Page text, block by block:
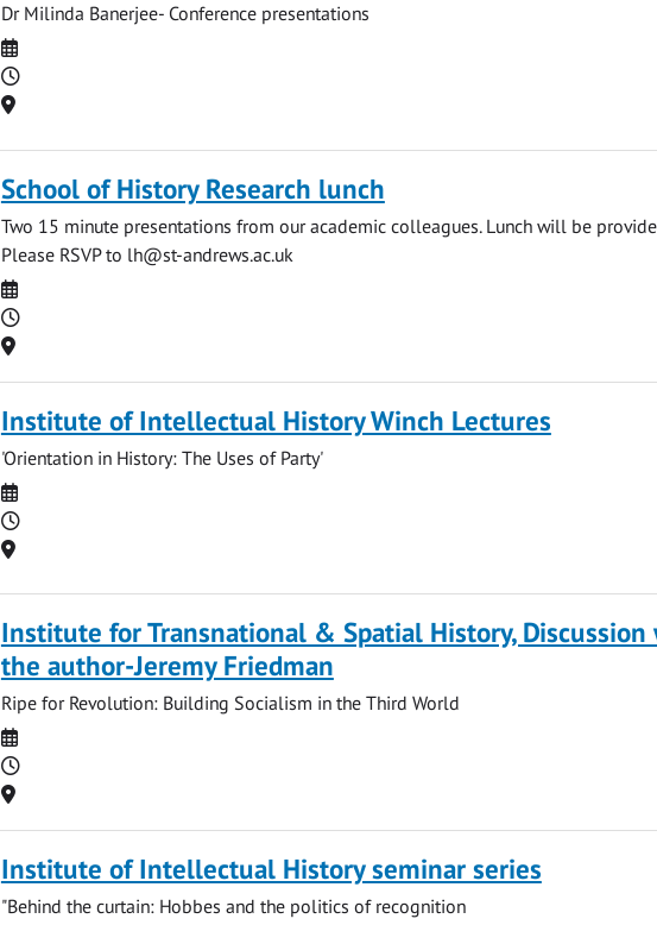
Dr Milinda Banerjee- Conference presentations
Date
Time
Location
School of History Research lunch
Two 15 minute presentations from our academic colleagues. Lunch will be
Please RSVP to lh@st-andrews.ac.uk
Date
Time
Location
Institute of Intellectual History Winch Lectures
'Orientation in History: The Uses of Party'
Date
Time
Location
Institute for Transnational & Spatial History, Discussion
the author-Jeremy Friedman
Ripe for Revolution: Building Socialism in the Third World
Date
Time
Location
Institute of Intellectual History seminar series
"Behind the curtain: Hobbes and the politics of recognition